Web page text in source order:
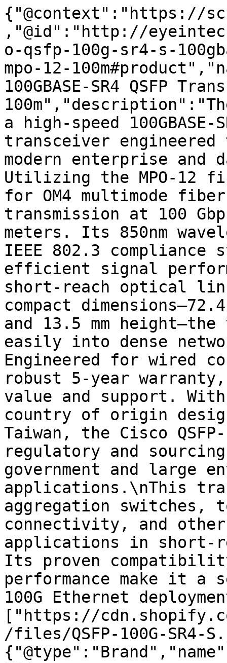
{"@context":"https://
,"@id":"http://
o-qsfp-100g-sr4-s-
mpo-12-
100GBASE-SR4 QSFP
a high-speed 100GBASE-
transceiver engineered
modern enterprise and
Utilizing the MPO-12
for OM4 multimode
transmission at 100
meters. Its 850nm
IEEE 802.3 compliance
efficient signal
short-reach optical
compact
and 13.5 mm
easily into dense
Engineered for wired
robust 5-year
value and support. With
country of origin
Taiwan, the Cisco
regulatory and
government and large
applications.\nThis
aggregation switches,
connectivity, and
applications in short-
Its proven
performance make it a
100G Ethernet
["https://
/files/QSFP-100G-SR4-